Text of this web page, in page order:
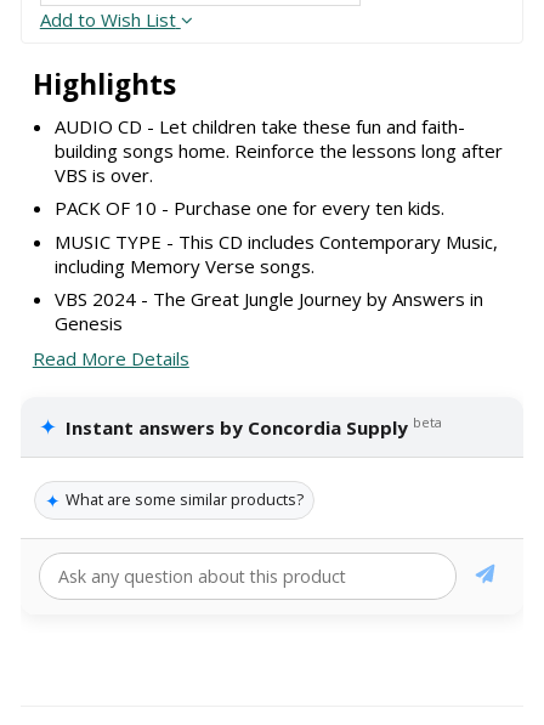
Highlights
AUDIO CD - Let children take these fun and faith-
building songs home. Reinforce the lessons long after
VBS is over.
PACK OF 10 - Purchase one for every ten kids.
MUSIC TYPE - This CD includes Contemporary Music,
including Memory Verse songs.
VBS 2024 - The Great Jungle Journey by Answers in
Genesis
Read More Details
✦ Instant answers by Concordia Supply beta
✦ What are some similar products?
Add to Wish List